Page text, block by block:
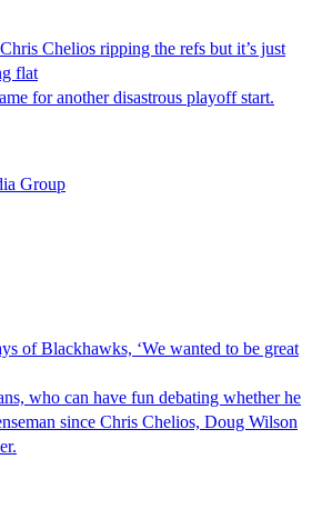
Chelios ripping the refs but it’s just
flat
for another disastrous playoff start.
Group
of Blackhawks, ‘We wanted to be great
who can have fun debating whether he
since Chris Chelios, Doug Wilson